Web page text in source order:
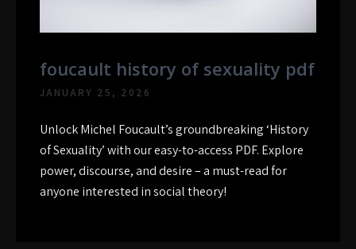
foucault history of sexuality pdf
JANUARY 25, 2026
Unlock Michel Foucault’s groundbreaking ‘History
of Sexuality’ with our easy-to-access PDF. Explore
power, discourse, and desire – a must-read for
anyone interested in social theory!